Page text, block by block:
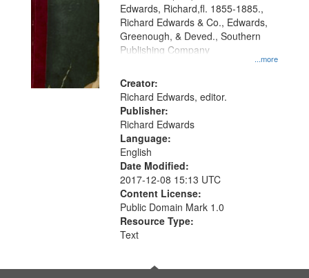
that
match
your
search
criteria
...more
Edwards, Richard,fl. 1855-1885.,
Richard Edwards & Co., Edwards,
Greenough, & Deved., Southern
Publishing Company
Creator:
Richard Edwards, editor.
Publisher:
Richard Edwards
Language:
English
Date Modified:
2017-12-08 15:13 UTC
Content License:
Public Domain Mark 1.0
Resource Type:
Text